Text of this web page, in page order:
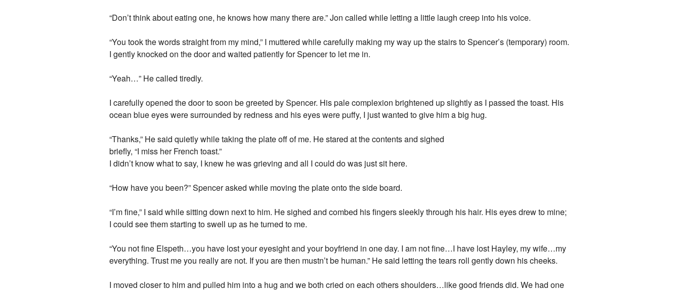
“Don’t think about eating one, he knows how many there are.” Jon called while letting a little laugh creep into his voice.
“You took the words straight from my mind,” I muttered while carefully making my way up the stairs to Spencer’s (temporary) room.
I gently knocked on the door and waited patiently for Spencer to let me in.
“Yeah…” He called tiredly.
I carefully opened the door to soon be greeted by Spencer. His pale complexion brightened up slightly as I passed the toast. His
ocean blue eyes were surrounded by redness and his eyes were puffy, I just wanted to give him a big hug.
“Thanks,” He said quietly while taking the plate off of me. He stared at the contents and sighed
briefly, “I miss her French toast.”
I didn’t know what to say, I knew he was grieving and all I could do was just sit here.
“How have you been?” Spencer asked while moving the plate onto the side board.
“I’m fine,” I said while sitting down next to him. He sighed and combed his fingers sleekly through his hair. His eyes drew to mine;
I could see them starting to swell up as he turned to me.
“You not fine Elspeth…you have lost your eyesight and your boyfriend in one day. I am not fine…I have lost Hayley, my wife…my
everything. Trust me you really are not. If you are then mustn’t be human.” He said letting the tears roll gently down his cheeks.
I moved closer to him and pulled him into a hug and we both cried on each others shoulders…like good friends did. We had one